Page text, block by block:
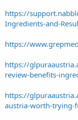
https://
Ingredients-and-
https://
https://
review-benefits-
https://
austria-worth-trying-